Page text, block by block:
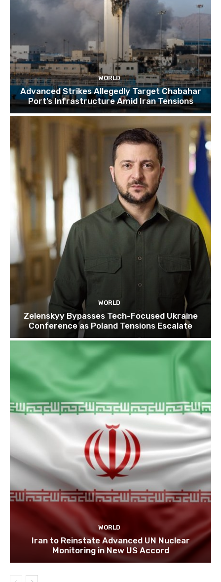
WORLD
Advanced Strikes Allegedly Target Chabahar
Port’s Infrastructure Amid Iran Tensions
WORLD
Zelenskyy Bypasses Tech-Focused Ukraine
Conference as Poland Tensions Escalate
WORLD
Iran to Reinstate Advanced UN Nuclear
Monitoring in New US Accord